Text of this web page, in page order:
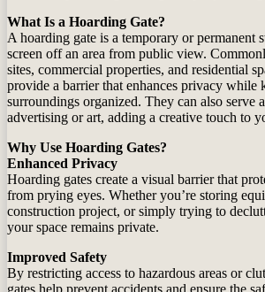
What Is a Hoarding Gate?
A hoarding gate is a temporary or permanent
screen off an area from public view.
sites, commercial properties, and residential
provide a barrier that enhances privacy while
surroundings organized. They can also serve
advertising or art, adding a creative touch to
Why Use Hoarding Gates?
Enhanced Privacy
Hoarding gates create a visual barrier that
from prying eyes. Whether you’re storing
construction project, or simply trying to
your space remains private.
Improved Safety
By restricting access to hazardous areas or
gates help prevent accidents and ensure the